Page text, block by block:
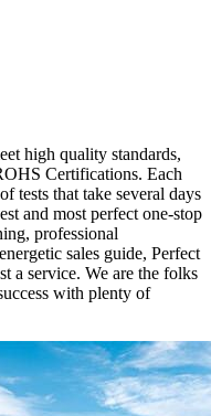
high quality standards,
Certifications. Each
tests that take several days
and most perfect one-stop
professional
sales guide, Perfect
a service. We are the folks
with plenty of